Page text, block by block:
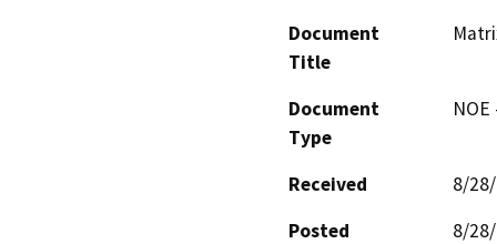
Document
Title
Document
Type
Received
8/
Posted
8/